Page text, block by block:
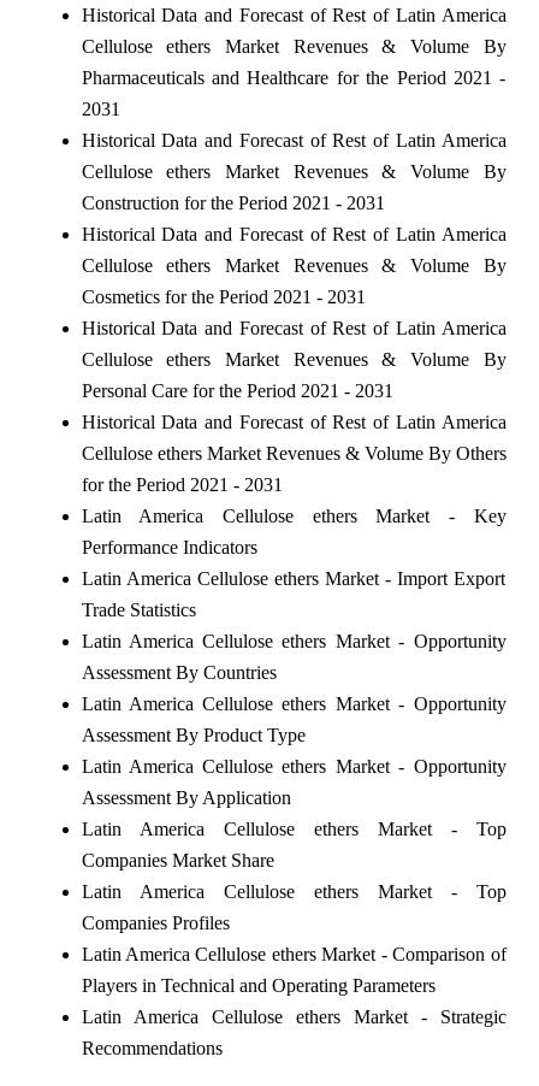
Historical Data and Forecast of Rest of Latin America
Cellulose ethers Market Revenues & Volume By
Pharmaceuticals and Healthcare for the Period 2021 -
2031
Historical Data and Forecast of Rest of Latin America
Cellulose ethers Market Revenues & Volume By
Construction for the Period 2021 - 2031
Historical Data and Forecast of Rest of Latin America
Cellulose ethers Market Revenues & Volume By
Cosmetics for the Period 2021 - 2031
Historical Data and Forecast of Rest of Latin America
Cellulose ethers Market Revenues & Volume By
Personal Care for the Period 2021 - 2031
Historical Data and Forecast of Rest of Latin America
Cellulose ethers Market Revenues & Volume By Others
for the Period 2021 - 2031
Latin America Cellulose ethers Market - Key
Performance Indicators
Latin America Cellulose ethers Market - Import Export
Trade Statistics
Latin America Cellulose ethers Market - Opportunity
Assessment By Countries
Latin America Cellulose ethers Market - Opportunity
Assessment By Product Type
Latin America Cellulose ethers Market - Opportunity
Assessment By Application
Latin America Cellulose ethers Market - Top
Companies Market Share
Latin America Cellulose ethers Market - Top
Companies Profiles
Latin America Cellulose ethers Market - Comparison of
Players in Technical and Operating Parameters
Latin America Cellulose ethers Market - Strategic
Recommendations